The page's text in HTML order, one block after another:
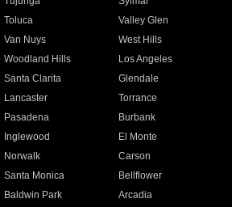
Toluca
Valley Glen
Van Nuys
West Hills
Woodland Hills
Los Angeles
Santa Clarita
Glendale
Lancaster
Torrance
Pasadena
Burbank
Inglewood
El Monte
Norwalk
Carson
Santa Monica
Bellflower
Baldwin Park Arcadia